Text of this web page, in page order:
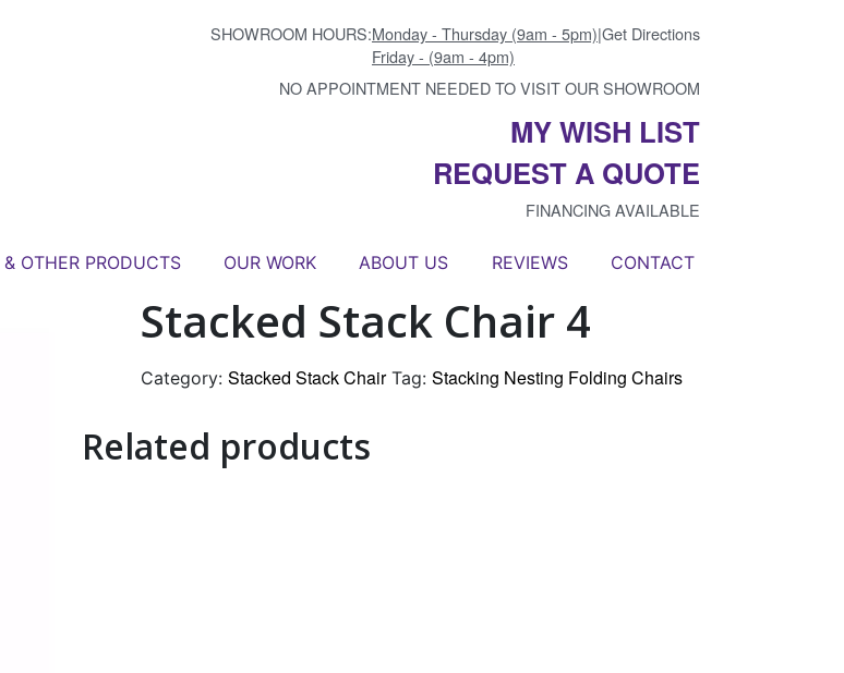
SHOWROOM HOURS:Monday - Thursday (9am - 5pm)
Friday - (9am - 4pm)
|Get Directions
NO APPOINTMENT NEEDED TO VISIT OUR SHOWROOM
MY WISH LIST
REQUEST A QUOTE
FINANCING AVAILABLE
OTHER PRODUCTS OUR WORK ABOUT US REVIEWS CONTACT
Stacked Stack Chair 4
Category: Stacked Stack Chair Tag: Stacking Nesting Folding Chairs
Related products